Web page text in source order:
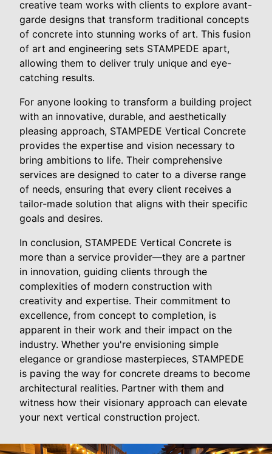
creative team works with clients to explore avant-
garde designs that transform traditional concepts
of concrete into stunning works of art. This fusion
of art and engineering sets STAMPEDE apart,
allowing them to deliver truly unique and eye-
catching results.
For anyone looking to transform a building project
with an innovative, durable, and aesthetically
pleasing approach, STAMPEDE Vertical Concrete
provides the expertise and vision necessary to
bring ambitions to life. Their comprehensive
services are designed to cater to a diverse range
of needs, ensuring that every client receives a
tailor-made solution that aligns with their specific
goals and desires.
In conclusion, STAMPEDE Vertical Concrete is
more than a service provider—they are a partner
in innovation, guiding clients through the
complexities of modern construction with
creativity and expertise. Their commitment to
excellence, from concept to completion, is
apparent in their work and their impact on the
industry. Whether you're envisioning simple
elegance or grandiose masterpieces, STAMPEDE
is paving the way for concrete dreams to become
architectural realities. Partner with them and
witness how their visionary approach can elevate
your next vertical construction project.